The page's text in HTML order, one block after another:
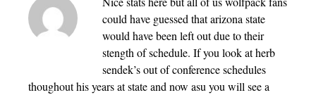
could have guessed that arizona state
would have been left out due to their
stength of schedule. If you look at herb
sendek’s out of conference schedules
thoughout his years at state and now asu you will see a